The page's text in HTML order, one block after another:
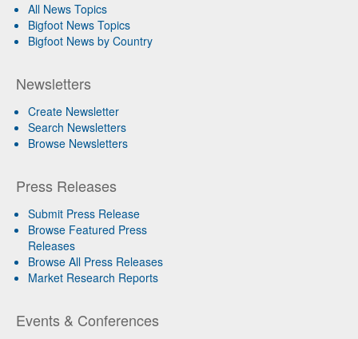
All News Topics
Bigfoot News Topics
Bigfoot News by Country
Newsletters
Create Newsletter
Search Newsletters
Browse Newsletters
Press Releases
Submit Press Release
Browse Featured Press
Releases
Browse All Press Releases
Market Research Reports
Events & Conferences